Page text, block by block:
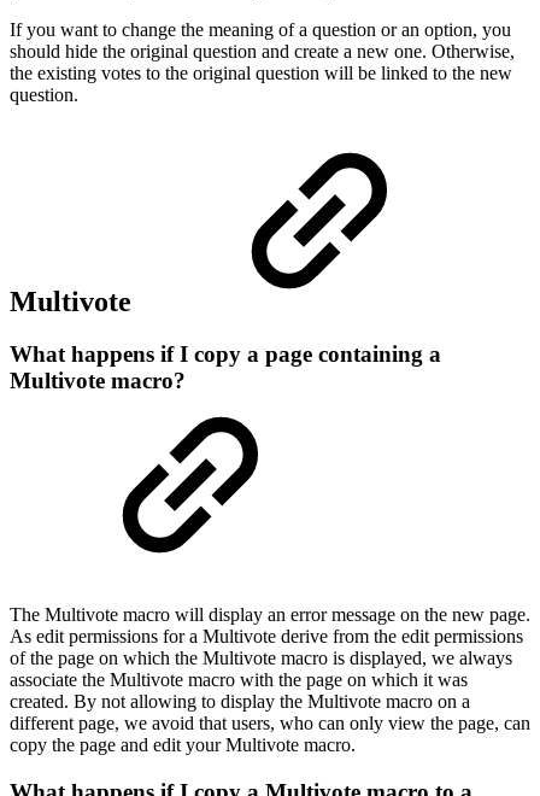
If you want to change the meaning of a question or an option, you
should hide the original question and create a new one. Otherwise,
the existing votes to the original question will be linked to the new
question.
Multivote
What happens if I copy a page containing a
Multivote macro?
The Multivote macro will display an error message on the new page.
As edit permissions for a Multivote derive from the edit permissions
of the page on which the Multivote macro is displayed, we always
associate the Multivote macro with the page on which it was
created. By not allowing to display the Multivote macro on a
different page, we avoid that users, who can only view the page, can
copy the page and edit your Multivote macro.